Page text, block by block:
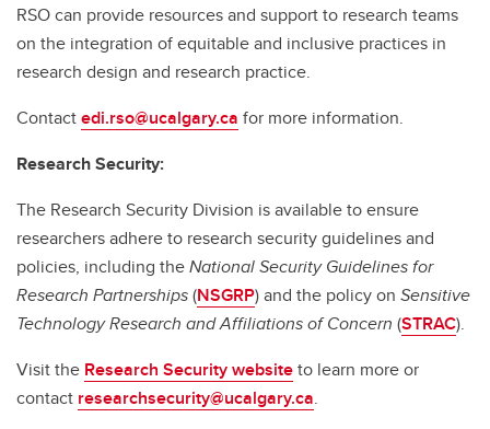
RSO can provide resources and support to research teams
on the integration of equitable and inclusive practices in
research design and research practice.
Contactedi.rso@ucalgary.ca for more information.
Research Security:
The Research Security Division is available to ensure
researchers adhere to research security guidelines and
policies, including theNational Security Guidelines for
Research Partnerships(NSGRP) and the policy on Sensitive
Technology Research and Affiliations of Concern (STRAC).
Visit the Research Security websiteto learn more or
contact researchsecurity@ucalgary.ca.